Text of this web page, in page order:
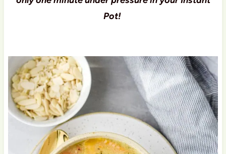
Pot!